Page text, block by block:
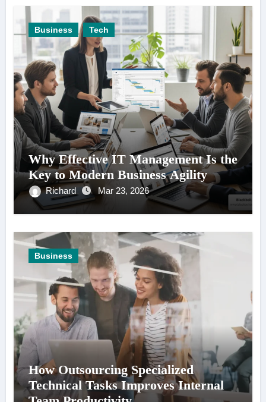
Business Tech
Why Effective IT Management Is the
Key to Modern Business Agility
Richard Mar 23, 2026
Business
How Outsourcing Specialized
Technical Tasks Improves Internal